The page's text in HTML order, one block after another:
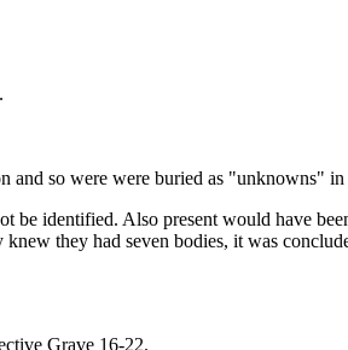
so were were buried as "unknowns" in
be identified. Also present would have
they had seven bodies, it was
Grave 16-22.